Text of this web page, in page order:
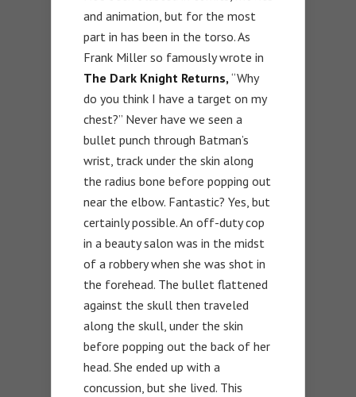
and animation, but for the most
part in has been in the torso. As
Frank Miller so famously wrote in
The Dark Knight Returns,“Why
do you think I have a target on my
chest?” Never have we seen a
bullet punch through Batman’s
wrist, track under the skin along
the radius bone before popping out
near the elbow. Fantastic? Yes, but
certainly possible. An off-duty cop
in a beauty salon was in the midst
of a robbery when she was shot in
the forehead. The bullet flattened
against the skull then traveled
along the skull, under the skin
before popping out the back of her
head. She ended up with a
concussion, but she lived. This